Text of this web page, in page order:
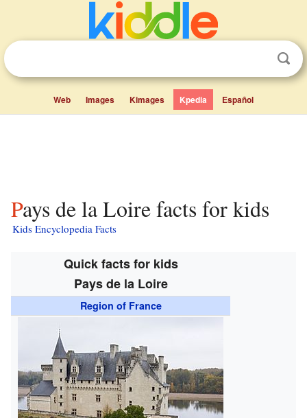
Web Images Kimages Kpedia Español
Pays de la Loire facts for kids
Kids Encyclopedia Facts
Quick facts for kids
Pays de la Loire
Region of France